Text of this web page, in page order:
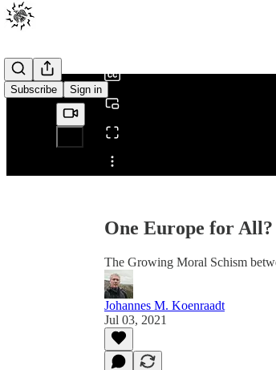
Subscribe Sign in
Share from 0:00
One Europe for
The Growing Moral Schism
Johannes M. Koenraadt
Jul 03, 2021